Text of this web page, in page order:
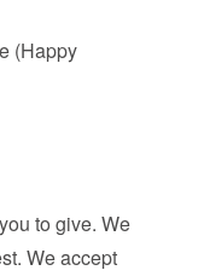
(Happy
to give. We
We accept